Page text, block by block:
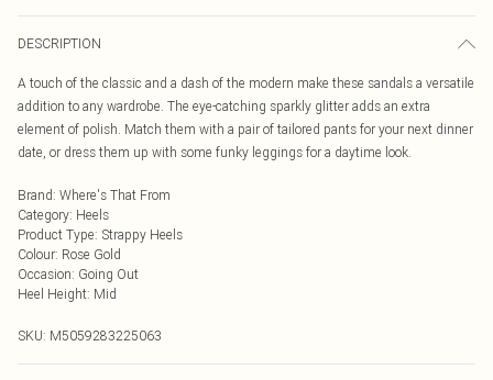
DESCRIPTION
A touch of the classic and a dash of the modern make these sandals a versatile
addition to any wardrobe. The eye-catching sparkly glitter adds an extra
element of polish. Match them with a pair of tailored pants for your next dinner
date, or dress them up with some funky leggings for a daytime look.
Brand: Where's That From
Category: Heels
Product Type: Strappy Heels
Colour: Rose Gold
Occasion: Going Out
Heel Height: Mid
SKU: M5059283225063